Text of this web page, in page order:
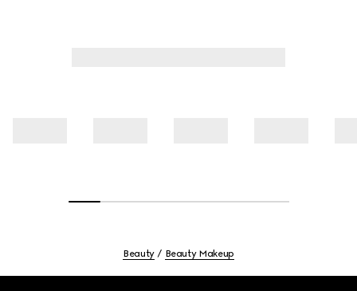
Beauty Beauty Makeup